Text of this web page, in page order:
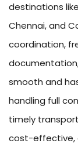
destinations
Chennai, and
coordination,
smooth and
handling full
timely
cost-effective,